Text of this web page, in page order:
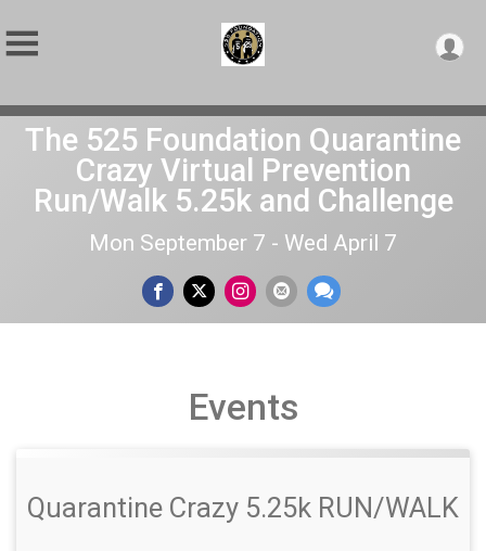
The 525 Foundation Quarantine
Crazy Virtual Prevention
Run/Walk 5.25k and Challenge
Mon September 7 - Wed April 7
Events
Quarantine Crazy 5.25k RUN/WALK